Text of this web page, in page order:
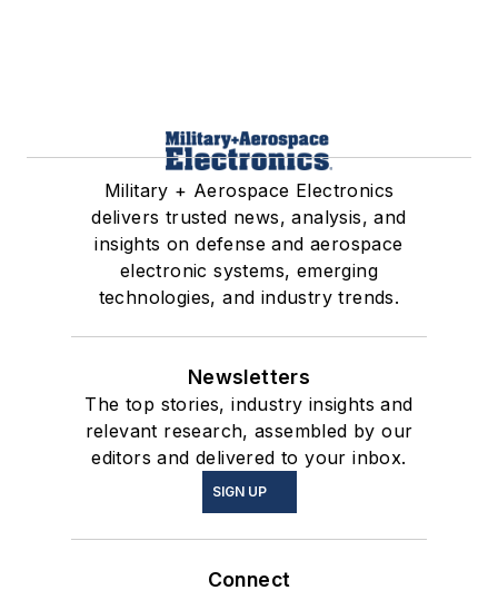
Military + Aerospace Electronics
delivers trusted news, analysis, and
insights on defense and aerospace
electronic systems, emerging
technologies, and industry trends.
Newsletters
The top stories, industry insights and
relevant research, assembled by our
editors and delivered to your inbox.
SIGN UP
Connect